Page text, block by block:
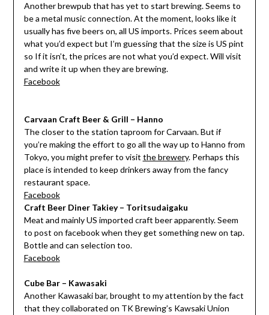
Another brewpub that has yet to start brewing. Seems to
be a metal music connection. At the moment, looks like it
usually has five beers on, all US imports. Prices seem about
what you’d expect but I’m guessing that the size is US pint
so If it isn’t, the prices are not what you’d expect. Will visit
and write it up when they are brewing.
Facebook
Carvaan Craft Beer & Grill – Hanno
The closer to the station taproom for Carvaan. But if
you’re making the effort to go all the way up to Hanno from
Tokyo, you might prefer to visit the brewery. Perhaps this
place is intended to keep drinkers away from the fancy
restaurant space.
Facebook
Craft Beer Diner Takiey – Toritsudaigaku
Meat and mainly US imported craft beer apparently. Seem
to post on facebook when they get something new on tap.
Bottle and can selection too.
Facebook
Cube Bar – Kawasaki
Another Kawasaki bar, brought to my attention by the fact
that they collaborated on TK Brewing’s Kawsaki Union